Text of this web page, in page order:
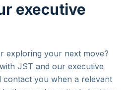
executive
exploring your next move?
JST and our executive
contact you when a relevant